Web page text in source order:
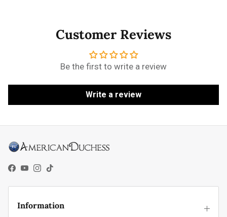
Customer Reviews
Be the first to write a review
Write a review
Facebook
YouTube
Instagram
TikTok
Information